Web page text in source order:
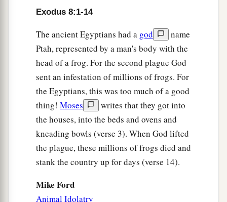
had said. ‡
The Fourth Plague: Flies
And theLordsaid to Moses, “Rise early in
the morning and stand before Pharaoh as he
comes out to the water. Then say to him, ‘Thus
says theLord: “Let My people go, that they may
serve Me. ‡
Or else, if you will not let My people go,
behold, I will send swarms
your servants, on your people and into your
Exodus 8:1-14
The ancient Egyptians had a god
name
Ptah, represented by a man's body with the
head of a frog. For the second plague God
sent an infestation of millions of frogs. For
the Egyptians, this was too much of a good
thing! Moses
writes that they got into
the houses, into the beds and ovens and
kneading bowls (verse 3). When God lifted
the plague, these millions of frogs died and
stank the country up for days (verse 14).
Mike Ford
Animal Idolatry